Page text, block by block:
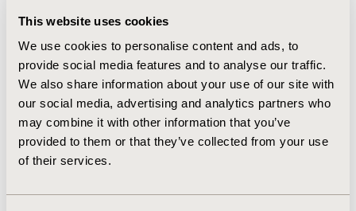
This website uses cookies
We use cookies to personalise content and ads, to
provide social media features and to analyse our traffic.
We also share information about your use of our site with
our social media, advertising and analytics partners who
may combine it with other information that you’ve
provided to them or that they’ve collected from your use
of their services.
relapse rate, followed by reducing the rate of BVL,
slowing the rate of 2-year disability progression, risk of
infection, risk of life-threatening event, risk of flu-like
symptoms, and risk of gastrointestinal symptoms. Rate
of BVL was approximately twice as important as
reductions in the risk of flu-like symptoms,
gastrointestinal symptoms, and a life-threatening
event for both patient groups.